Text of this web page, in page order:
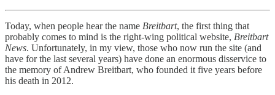
Today, when people hear the name Breitbart, the first thing that
probably comes to mind is the right-wing political website, Breitbart
News. Unfortunately, in my view, those who now run the site (and
have for the last several years) have done an enormous disservice to
the memory of Andrew Breitbart, who founded it five years before
his death in 2012.